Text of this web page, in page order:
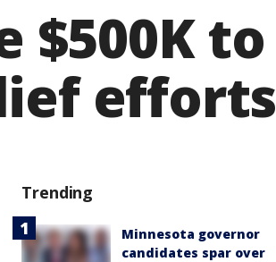
$500K to
efforts
Trending
Minnesota governor
candidates spar over